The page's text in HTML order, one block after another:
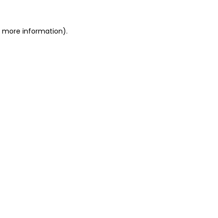
more information).